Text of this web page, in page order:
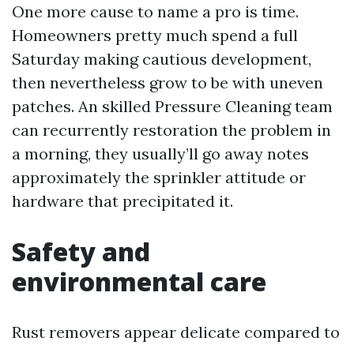
One more cause to name a pro is time.
Homeowners pretty much spend a full
Saturday making cautious development,
then nevertheless grow to be with uneven
patches. An skilled Pressure Cleaning team
can recurrently restoration the problem in
a morning, they usually’ll go away notes
approximately the sprinkler attitude or
hardware that precipitated it.
Safety and
environmental care
Rust removers appear delicate compared to